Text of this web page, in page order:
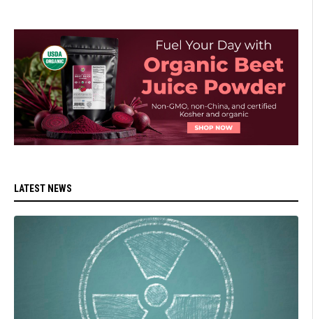
LATEST NEWS